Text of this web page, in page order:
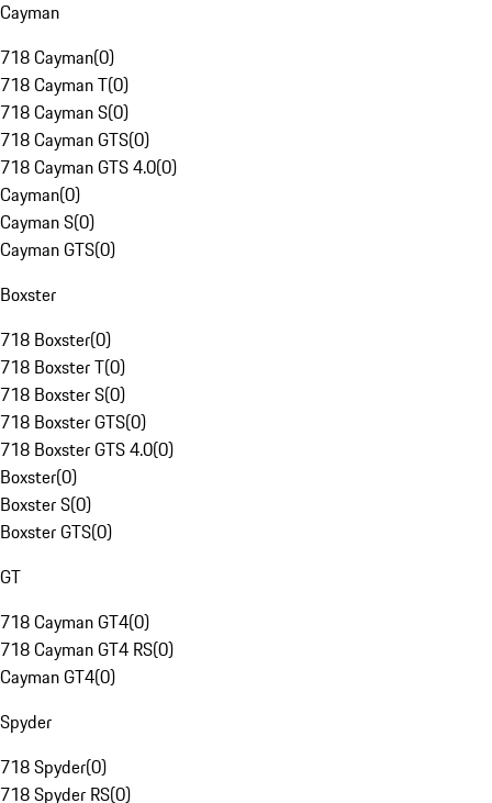
Cayman
718 Cayman(0)
718 Cayman T(0)
718 Cayman S(0)
718 Cayman GTS(0)
718 Cayman GTS 4.0(0)
Cayman(0)
Cayman S(0)
Cayman GTS(0)
Boxster
718 Boxster(0)
718 Boxster T(0)
718 Boxster S(0)
718 Boxster GTS(0)
718 Boxster GTS 4.0(0)
Boxster(0)
Boxster S(0)
Boxster GTS(0)
GT
718 Cayman GT4(0)
718 Cayman GT4 RS(0)
Cayman GT4(0)
Spyder
718 Spyder(0)
718 Spyder RS(0)